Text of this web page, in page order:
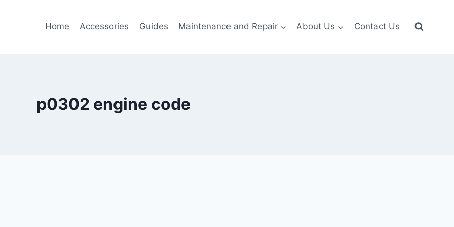
Home Accessories Guides Maintenance and Repair About Us Contact Us
p0302 engine code